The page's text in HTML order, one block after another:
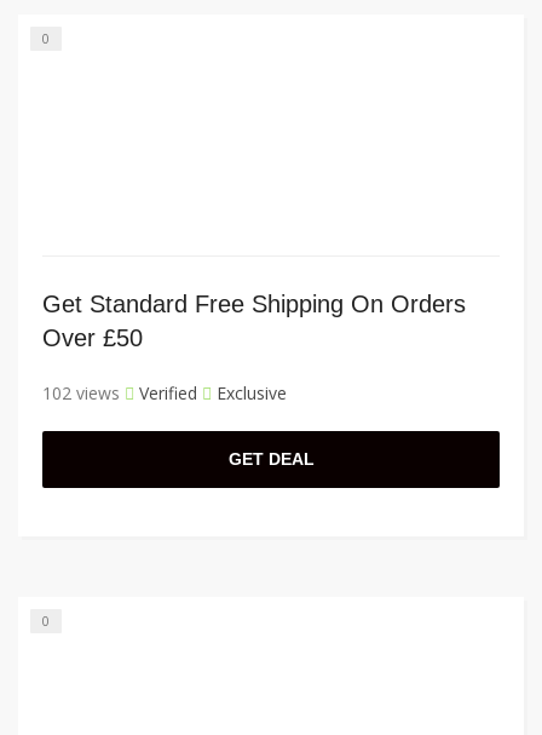
0
Get Standard Free Shipping On Orders
Over £50
102 views Verified Exclusive
GET DEAL
0